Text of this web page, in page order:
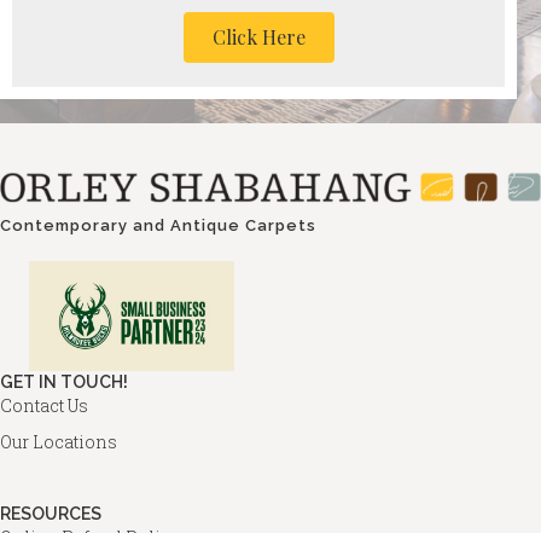
Click Here
Contemporary and Antique Carpets
GET IN TOUCH!
Contact Us
Our Locations
RESOURCES